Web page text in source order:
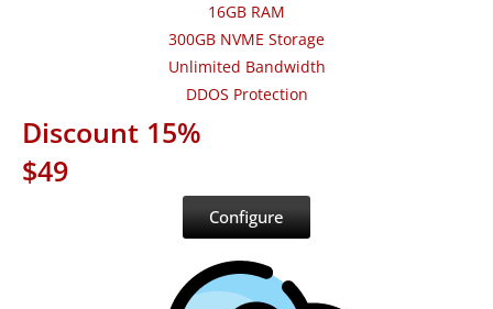
16GB RAM
300GB NVME Storage
Unlimited Bandwidth
DDOS Protection
Discount 15%
$49
Configure